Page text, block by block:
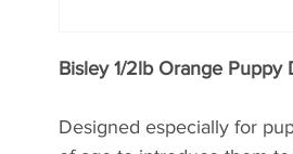
Bisley 1/2lb Orange Puppy
Designed especially for